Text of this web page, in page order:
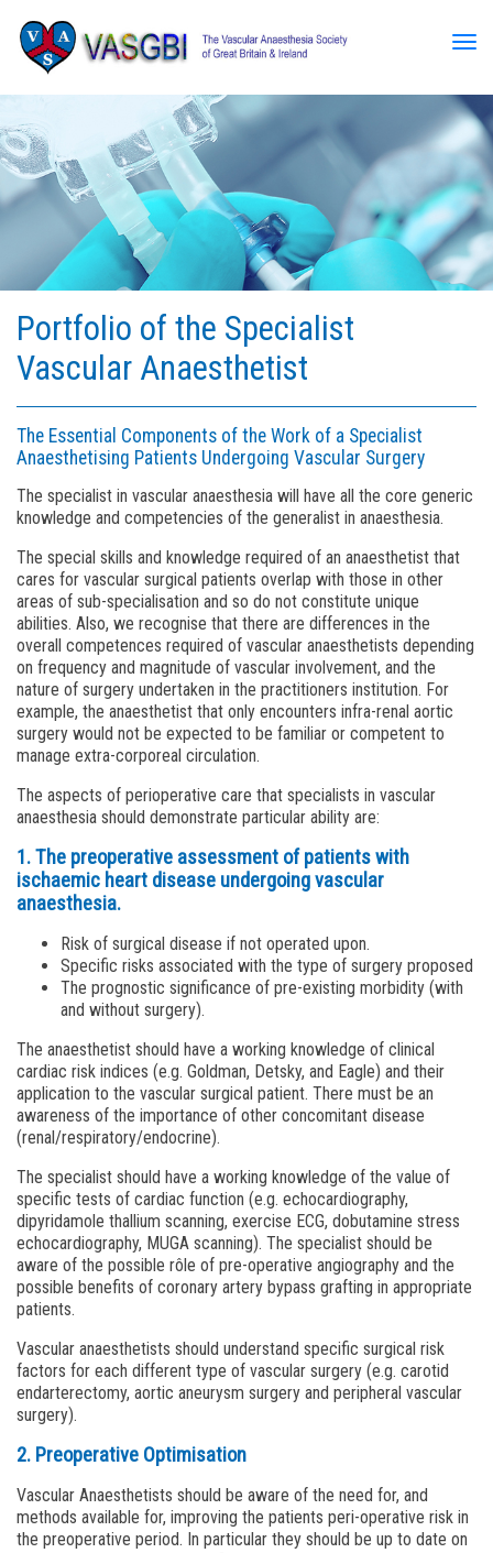
Portfolio of the Specialist
Vascular Anaesthetist
The Essential Components of the Work of a Specialist
Anaesthetising Patients Undergoing Vascular Surgery
The specialist in vascular anaesthesia will have all the core generic
knowledge and competencies of the generalist in anaesthesia.
The special skills and knowledge required of an anaesthetist that
cares for vascular surgical patients overlap with those in other
areas of sub-specialisation and so do not constitute unique
abilities. Also, we recognise that there are differences in the
overall competences required of vascular anaesthetists depending
on frequency and magnitude of vascular involvement, and the
nature of surgery undertaken in the practitioners institution. For
example, the anaesthetist that only encounters infra-renal aortic
surgery would not be expected to be familiar or competent to
manage extra-corporeal circulation.
The aspects of perioperative care that specialists in vascular
anaesthesia should demonstrate particular ability are:
1. The preoperative assessment of patients with
ischaemic heart disease undergoing vascular
anaesthesia.
Risk of surgical disease if not operated upon.
Specific risks associated with the type of surgery proposed
The prognostic significance of pre-existing morbidity (with
and without surgery).
The anaesthetist should have a working knowledge of clinical
cardiac risk indices (e.g. Goldman, Detsky, and Eagle) and their
application to the vascular surgical patient. There must be an
awareness of the importance of other concomitant disease
(renal/respiratory/endocrine).
The specialist should have a working knowledge of the value of
specific tests of cardiac function (e.g. echocardiography,
dipyridamole thallium scanning, exercise ECG, dobutamine stress
echocardiography, MUGA scanning). The specialist should be
aware of the possible rôle of pre-operative angiography and the
possible benefits of coronary artery bypass grafting in appropriate
patients.
Vascular anaesthetists should understand specific surgical risk
factors for each different type of vascular surgery (e.g. carotid
endarterectomy, aortic aneurysm surgery and peripheral vascular
surgery).
2. Preoperative Optimisation
Vascular Anaesthetists should be aware of the need for, and
methods available for, improving the patients peri-operative risk in
the preoperative period. In particular they should be up to date on